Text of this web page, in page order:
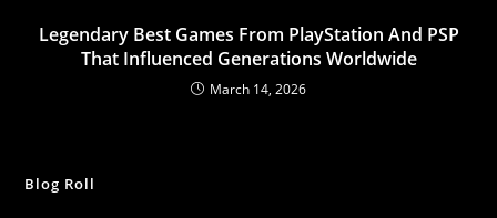
Legendary Best Games From PlayStation And PSP
That Influenced Generations Worldwide
March 14, 2026
Blog Roll